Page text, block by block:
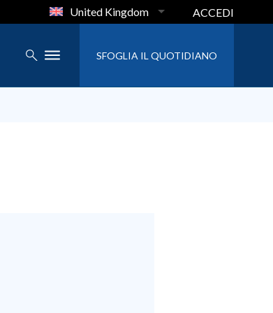
United Kingdom ACCEDI
SFOGLIA IL QUOTIDIANO